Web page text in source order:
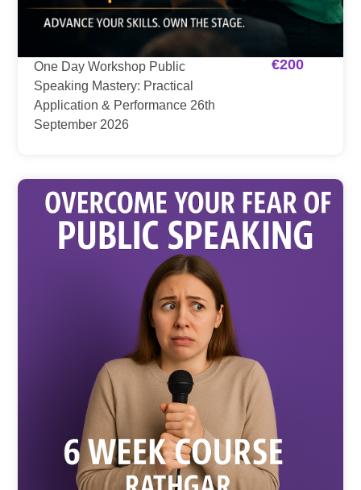
One Day Workshop Public
Speaking Mastery: Practical
Application & Performance 26th
September 2026
€200